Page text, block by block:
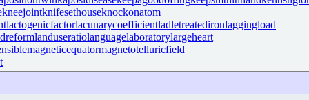
kneejointknifesethouseknockonatom
lactogenicfactorlacunarycoefficientladletreatedironlaggingload
landuseratiolanguagelaboratorylargeheart
magneticequatormagnetotelluricfield